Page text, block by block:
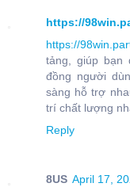
https://
https://
tảng, giúp bạn
đồng người
sàng hỗ trợ
trí chất lượng
Reply
8US April 17,